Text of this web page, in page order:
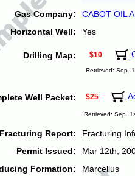
Gas Company:
CABOT OIL
Horizontal Well:
Yes
Drilling Map: $10
Retrieved: Sep.
Well Packet: $25
Retrieved: Sep.
Fracturing Report:
Fracturing
Permit Issued:
Mar 12th,
Formation:
Marcellus